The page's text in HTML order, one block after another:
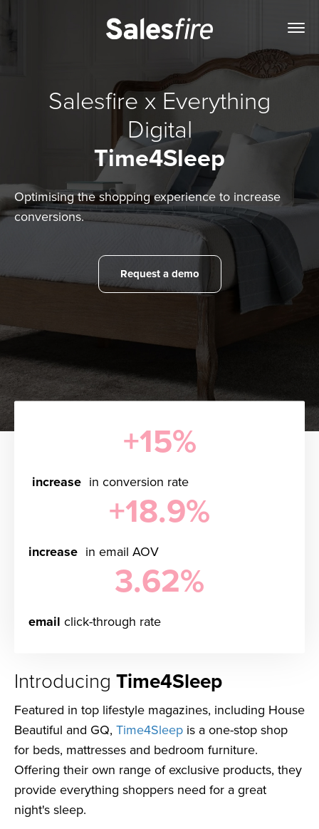
Salesfire x Everything
Digital
Time4Sleep
Optimising the shopping experience to increase
conversions.
Request a demo
+15%
increase in conversion rate
+18.9%
increase in email AOV
3.62%
email click-through rate
Introducing Time4Sleep
Featured in top lifestyle magazines, including House
Beautiful and GQ, Time4Sleep is a one-stop shop
for beds, mattresses and bedroom furniture.
Offering their own range of exclusive products, they
provide everything shoppers need for a great
night's sleep.